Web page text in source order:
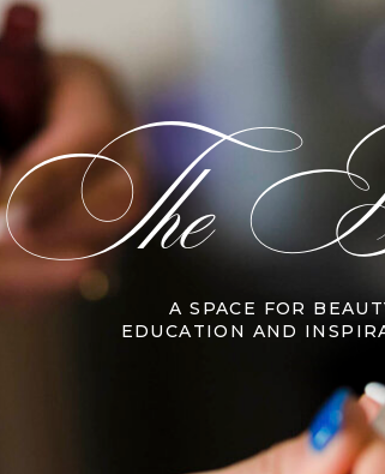
A SPACE FOR
EDUCATION AND
The